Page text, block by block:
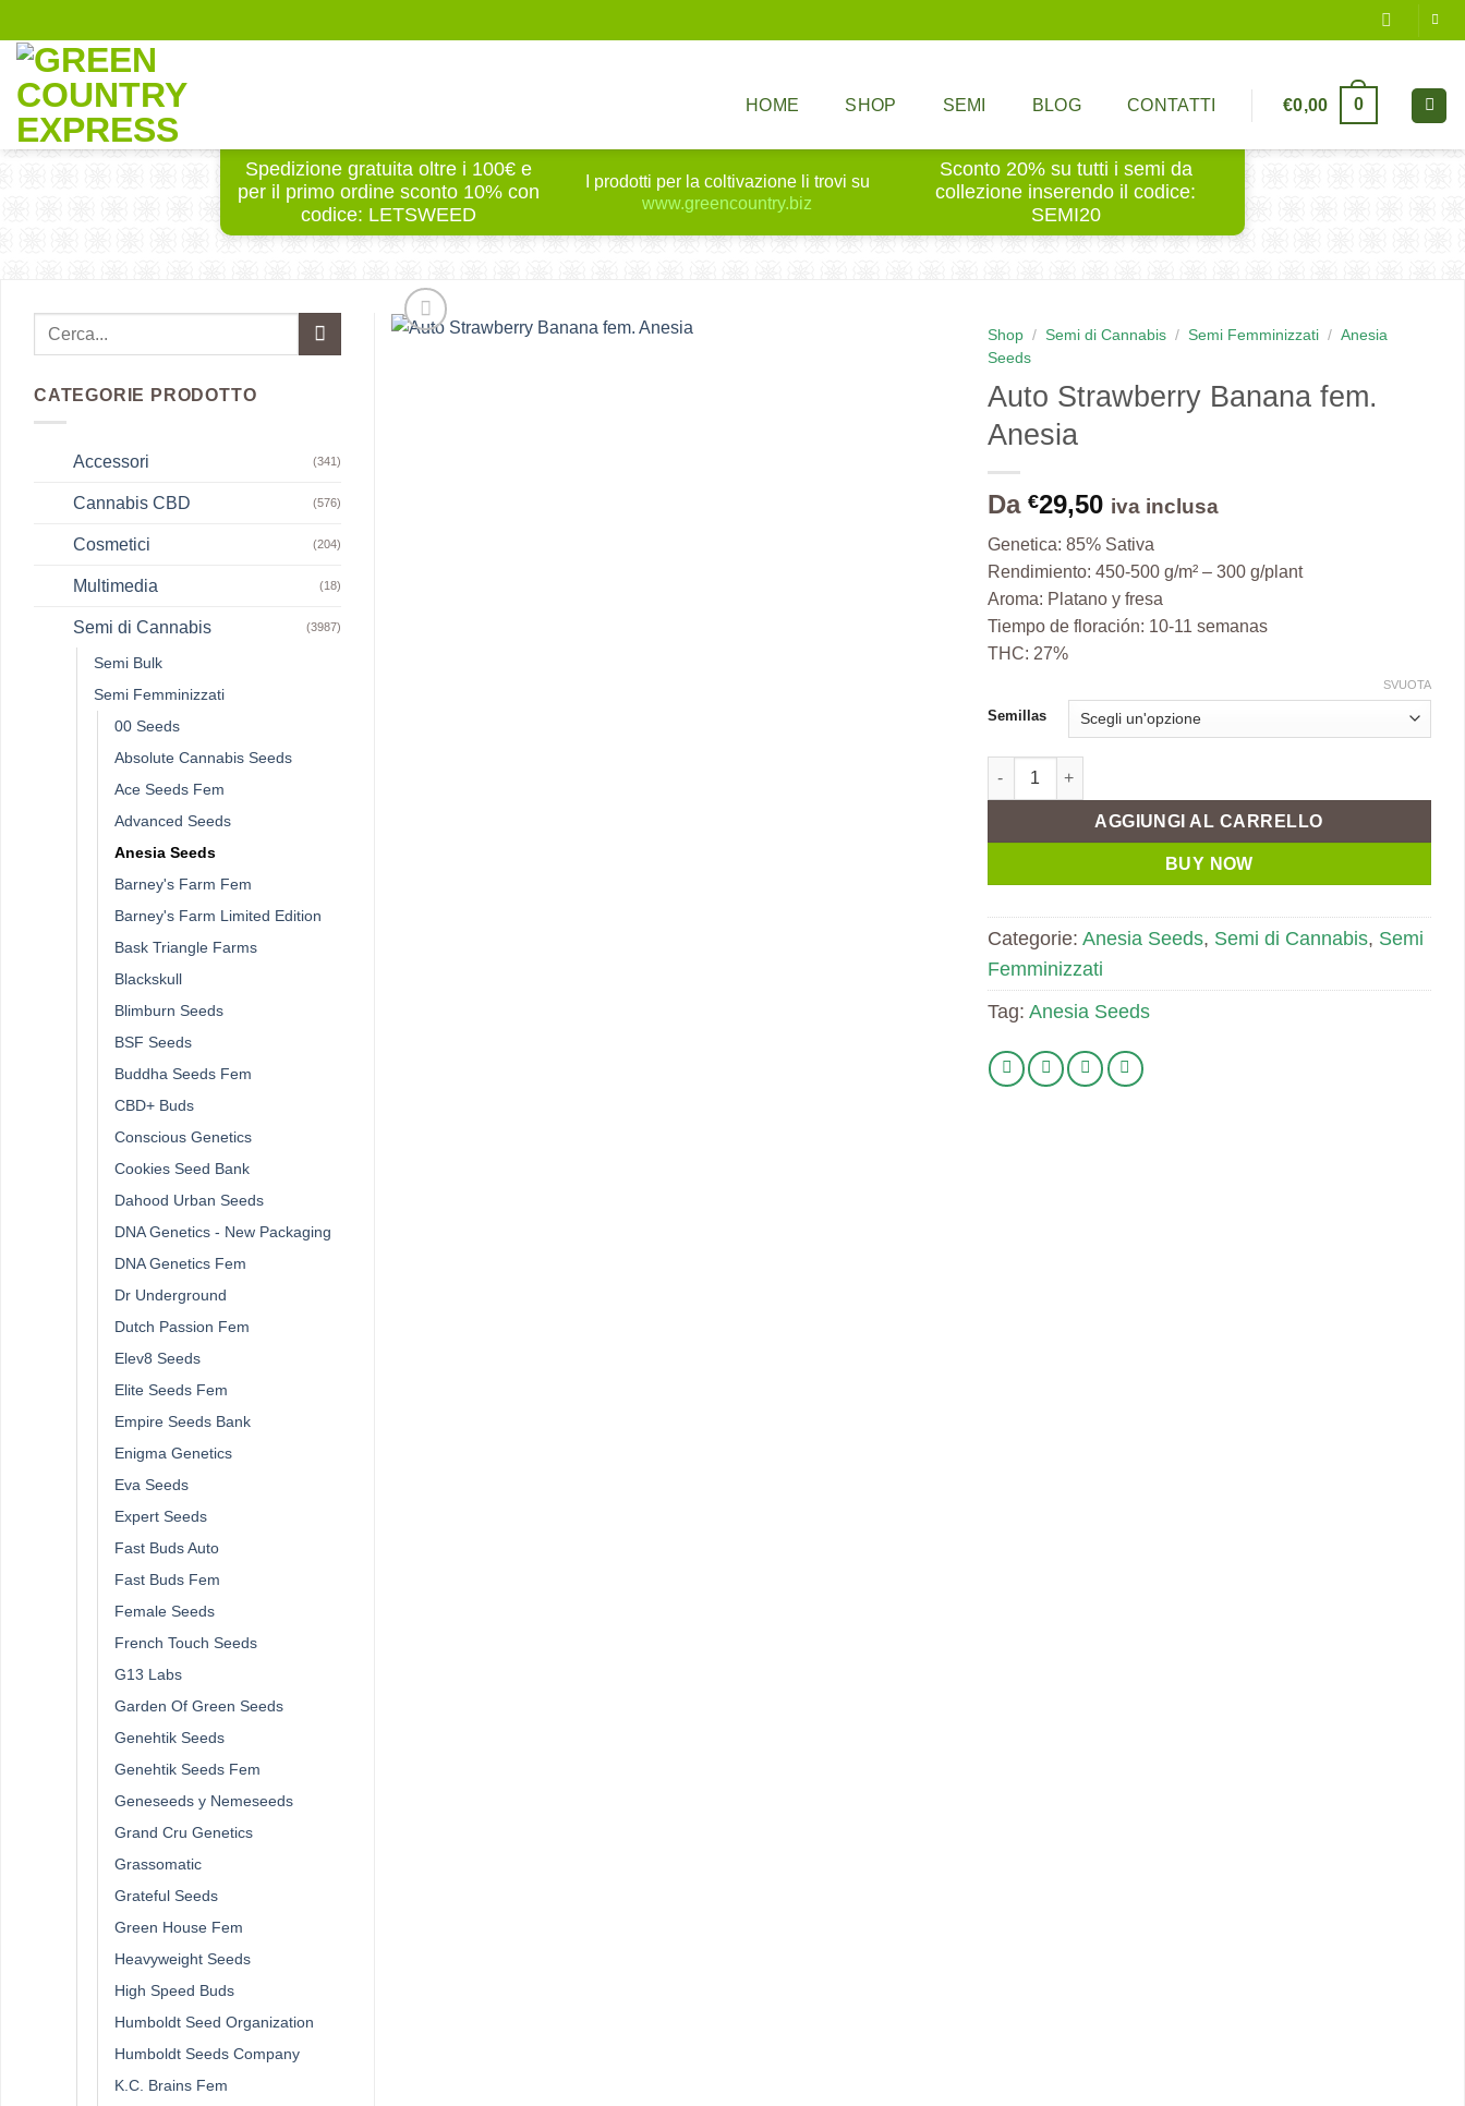
ai
contenuti
HOME SHOP SEMI BLOG CONTATTI €0,00 0
Spedizione gratuita oltre i 100€ e
per il primo ordine sconto 10% con
codice: LETSWEED
I prodotti per la coltivazione li trovi su
www.greencountry.biz
Sconto 20% su tutti i semi da
collezione inserendo il codice:
SEMI20
Shop / Semi di Cannabis / Semi Femminizzati / Anesia
Seeds
Auto Strawberry Banana fem.
Anesia
Da €29,50 iva inclusa
Genetica: 85% Sativa
Rendimiento: 450-500 g/m² – 300 g/plant
Aroma: Platano y fresa
Tiempo de floración: 10-11 semanas
THC: 27%
Semillas
SVUOTA
Auto Strawberry Banana fem. Anesia quantità
AGGIUNGI AL CARRELLO
BUY NOW
Categorie: Anesia Seeds, Semi di Cannabis, Semi
Femminizzati
Tag: Anesia Seeds
CATEGORIE PRODOTTO
Accessori (341)
Cannabis CBD (576)
Cosmetici (204)
Multimedia (18)
Semi di Cannabis (3987)
Semi Bulk
Semi Femminizzati
00 Seeds
Absolute Cannabis Seeds
Ace Seeds Fem
Advanced Seeds
Anesia Seeds
Barney's Farm Fem
Barney's Farm Limited Edition
Bask Triangle Farms
Blackskull
Blimburn Seeds
BSF Seeds
Buddha Seeds Fem
CBD+ Buds
Conscious Genetics
Cookies Seed Bank
Dahood Urban Seeds
DNA Genetics - New Packaging
DNA Genetics Fem
Dr Underground
Dutch Passion Fem
Elev8 Seeds
Elite Seeds Fem
Empire Seeds Bank
Enigma Genetics
Eva Seeds
Expert Seeds
Fast Buds Auto
Fast Buds Fem
Female Seeds
French Touch Seeds
G13 Labs
Garden Of Green Seeds
Genehtik Seeds
Genehtik Seeds Fem
Geneseeds y Nemeseeds
Grand Cru Genetics
Grassomatic
Grateful Seeds
Green House Fem
Heavyweight Seeds
High Speed Buds
Humboldt Seed Organization
Humboldt Seeds Company
K.C. Brains Fem